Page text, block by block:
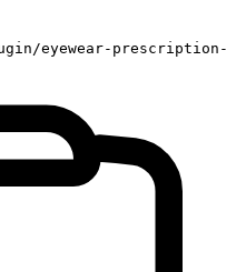
eyewear-prescription-